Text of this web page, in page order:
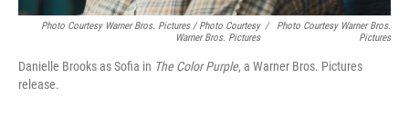
Photo Courtesy Warner Bros. Pictures / Photo Courtesy
Warner Bros. Pictures
/
Photo Courtesy Warner Bros.
Pictures
Danielle Brooks as Sofia in The Color Purple, a Warner Bros. Pictures
release.